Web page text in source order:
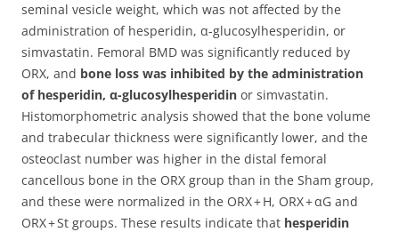
seminal vesicle weight, which was not affected by the
administration of hesperidin, α-glucosylhesperidin, or
simvastatin. Femoral BMD was significantly reduced by
ORX, and bone loss was inhibited by the administration
of hesperidin, α-glucosylhesperidin or simvastatin.
Histomorphometric analysis showed that the bone volume
and trabecular thickness were significantly lower, and the
osteoclast number was higher in the distal femoral
cancellous bone in the ORX group than in the Sham group,
and these were normalized in the ORX + H, ORX + αG and
ORX + St groups. These results indicate that hesperidin